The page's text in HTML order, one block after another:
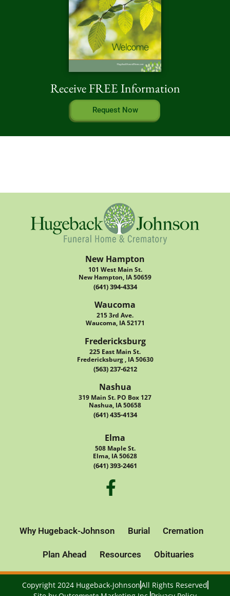
Receive FREE Information
Request Now
New Hampton
101 West Main St.
New Hampton, IA 50659
(641) 394-4334
Waucoma
215 3rd Ave.
Waucoma, IA 52171
Fredericksburg
225 East Main St.
Fredericksburg , IA 50630
(563) 237-6212
Nashua
319 Main St. PO Box 127
Nashua, IA 50658
(641) 435-4134
Elma
508 Maple St.
Elma, IA 50628
(641) 393-2461
Why Hugeback-Johnson Burial Cremation
Plan Ahead Resources Obituaries
Copyright 2024 Hugeback-JohnsonAll Rights Reserved